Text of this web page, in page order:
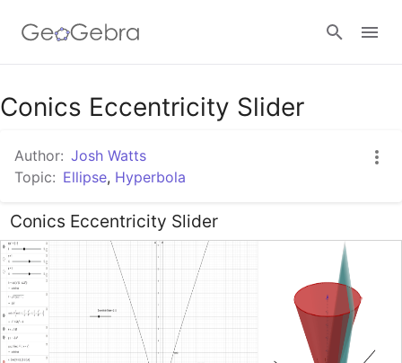
Google Classroom
GeoGebra Classroom
Sign in
Conics Eccentricity Slider
Author: Josh Watts
Topic: Ellipse, Hyperbola
Conics Eccentricity Slider